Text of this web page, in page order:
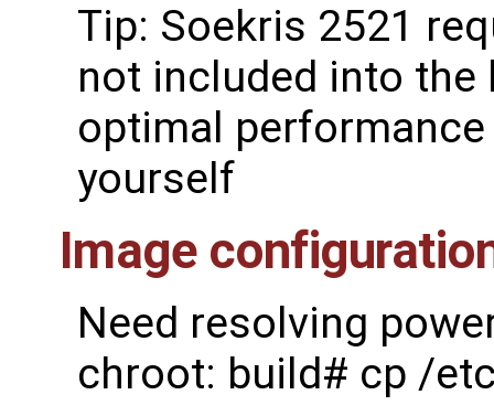
Tip: Soekris 2521
not included into the
optimal
yourself
Image
Need resolving
chroot: build# cp /